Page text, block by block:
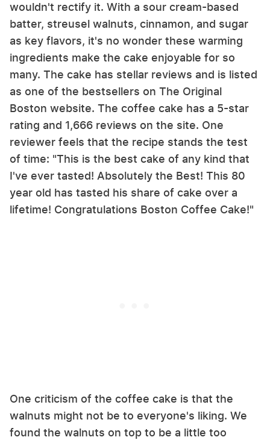
wouldn't rectify it. With a sour cream-based
batter, streusel walnuts, cinnamon, and sugar
as key flavors, it's no wonder these warming
ingredients make the cake enjoyable for so
many. The cake has stellar reviews and is listed
as one of the bestsellers on The Original
Boston website. The coffee cake has a 5-star
rating and 1,666 reviews on the site. One
reviewer feels that the recipe stands the test
of time: "This is the best cake of any kind that
I've ever tasted! Absolutely the Best! This 80
year old has tasted his share of cake over a
lifetime! Congratulations Boston Coffee Cake!"
One criticism of the coffee cake is that the
walnuts might not be to everyone's liking. We
found the walnuts on top to be a little too